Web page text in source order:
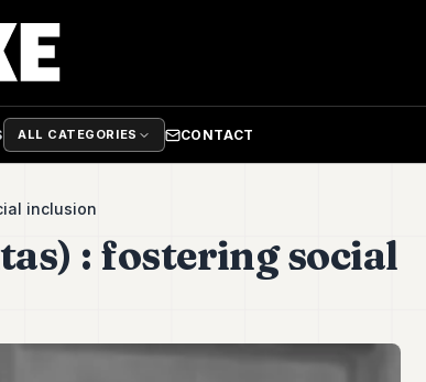
ALL CATEGORIES CONTACT
inclusion
: fostering social